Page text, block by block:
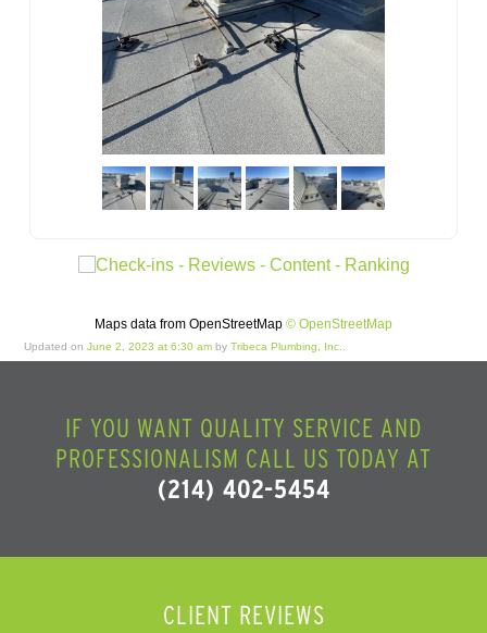
Maps data from OpenStreetMap © OpenStreetMap
Updated onJune 2, 2023 at 6:30 am byTribeca Plumbing, Inc.
IF YOU WANT QUALITY SERVICE AND
PROFESSIONALISM CALL US TODAY AT
(214) 402-5454
CLIENT REVIEWS